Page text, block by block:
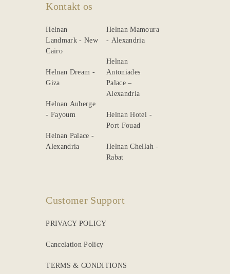
Kontakt os
Helnan
Landmark - New
Cairo
Helnan Dream -
Giza
Helnan Auberge
- Fayoum
Helnan Palace -
Alexandria
Helnan Mamoura
- Alexandria
Helnan
Antoniades
Palace –
Alexandria
Helnan Hotel -
Port Fouad
Helnan Chellah -
Rabat
Customer Support
PRIVACY POLICY
Cancelation Policy
TERMS & CONDITIONS